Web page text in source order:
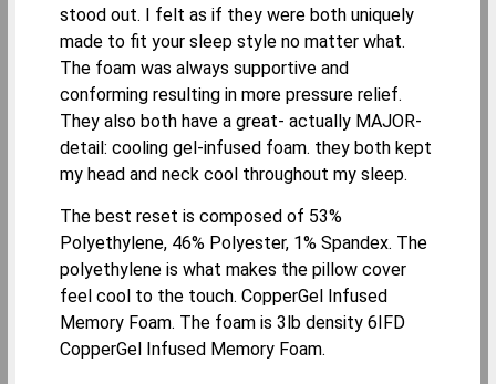
stood out. I felt as if they were both uniquely
made to fit your sleep style no matter what.
The foam was always supportive and
conforming resulting in more pressure relief.
They also both have a great- actually MAJOR-
detail: cooling gel-infused foam. they both kept
my head and neck cool throughout my sleep.
The best reset is composed of 53%
Polyethylene, 46% Polyester, 1% Spandex. The
polyethylene is what makes the pillow cover
feel cool to the touch. CopperGel Infused
Memory Foam. The foam is 3lb density 6IFD
CopperGel Infused Memory Foam.